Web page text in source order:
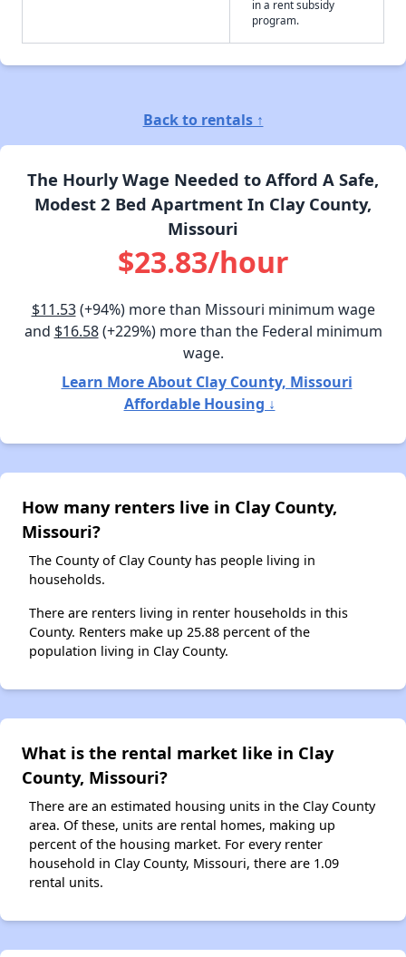
in a rent subsidy
program.
Back to rentals ↑
The Hourly Wage Needed to Afford A Safe,
Modest 2 Bed Apartment In Clay County,
Missouri
$23.83/hour
$11.53(+94%) more than Missouri minimum wage
and $16.58(+229%) more than the Federal minimum
wage.
Learn More About Clay County, Missouri
Affordable Housing ↓
How many renters live in Clay County,
Missouri?
The County of Clay County has people living in
households.
There are renters living in renter households in this
County. Renters make up 25.88 percent of the
population living in Clay County.
What is the rental market like in Clay
County, Missouri?
There are an estimated housing units in the Clay County
area. Of these, units are rental homes, making up
percent of the housing market. For every renter
household in Clay County, Missouri, there are 1.09
rental units.